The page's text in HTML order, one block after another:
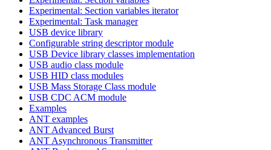
Experimental: Section variables iterator
Experimental: Task manager
USB device library
Configurable string descriptor module
USB Device library classes implementation
USB audio class module
USB HID class modules
USB Mass Storage Class module
USB CDC ACM module
Examples
ANT examples
ANT Advanced Burst
ANT Asynchronous Transmitter